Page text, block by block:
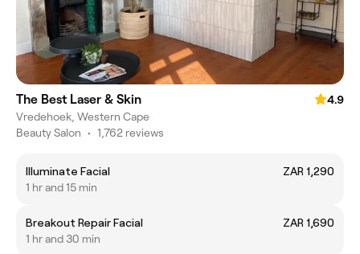
The Best Laser & Skin
4.9
Vredehoek, Western Cape
Beauty Salon • 1,762 reviews
Illuminate Facial
ZAR 1,290
1 hr and 15 min
Breakout Repair Facial
ZAR 1,690
1 hr and 30 min